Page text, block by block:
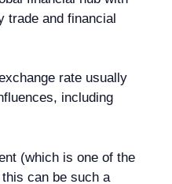
trade and financial
rate usually
including
(which is one of the
can be such a